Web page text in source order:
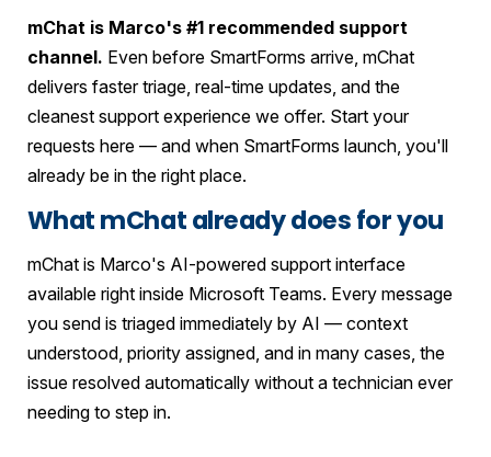
mChat is Marco's #1 recommended support
channel. Even before SmartForms arrive, mChat
delivers faster triage, real-time updates, and the
cleanest support experience we offer. Start your
requests here — and when SmartForms launch, you'll
already be in the right place.
What mChat already does for you
mChat is Marco's AI-powered support interface
available right inside Microsoft Teams. Every message
you send is triaged immediately by AI — context
understood, priority assigned, and in many cases, the
issue resolved automatically without a technician ever
needing to step in.